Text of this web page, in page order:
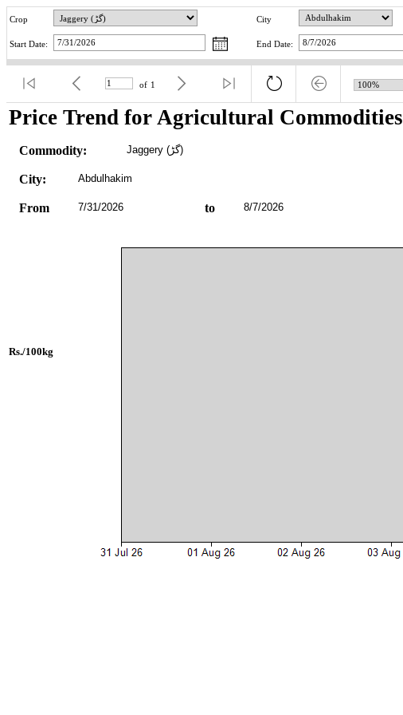
Crop City
Start Date: End Date:
of 1
Price Trend for Agricultural Commodities
Commodity: Jaggery (گڑ)
City: Abdulhakim
From 7/31/2026 to 8/7/2026
Rs./100kg